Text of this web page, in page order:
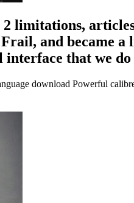
2 limitations,
and became
that we
download Powerful